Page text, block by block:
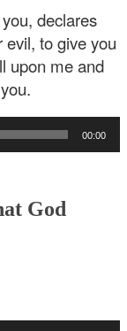
declares
evil, to give you
upon me and
00:00
God